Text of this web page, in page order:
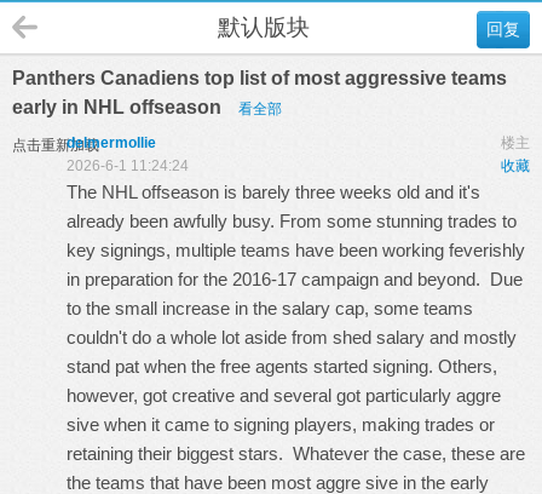
回复
默认版块
Panthers Canadiens top list of most aggressive teams
early in NHL offseason
看全部
点击重新加载 楼主
delmermollie
收藏
2026-6-1 11:24:24
The NHL offseason is barely three weeks old and it's
already been awfully busy. From some stunning trades to
key signings, multiple teams have been working feverishly
in preparation for the 2016-17 campaign and beyond. Due
to the small increase in the salary cap, some teams
couldn't do a whole lot aside from shed salary and mostly
stand pat when the free agents started signing. Others,
however, got creative and several got particularly aggre
sive when it came to signing players, making trades or
retaining their biggest stars. Whatever the case, these are
the teams that have been most aggre sive in the early